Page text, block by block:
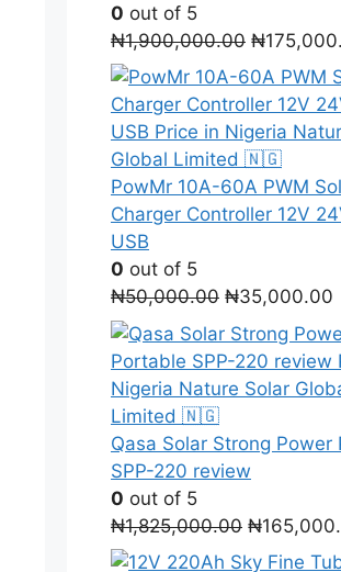
0 out of 5
₦1,900,000.00 Original
price
was:
₦
PowMr 10A-60A PWM
Charger Controller 12V
USB
0 out of 5
₦50,000.00 Original
price
was:
₦50,000.00.
₦35,000.00
Qasa Solar Strong Power
SPP-220 review
0 out of 5
₦1,825,000.00 Original
price
₦